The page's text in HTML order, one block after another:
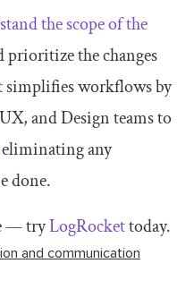
the scope of the
prioritize the changes
simplifies workflows by
and Design teams to
any
done.
— tryLogRockettoday.
and communication